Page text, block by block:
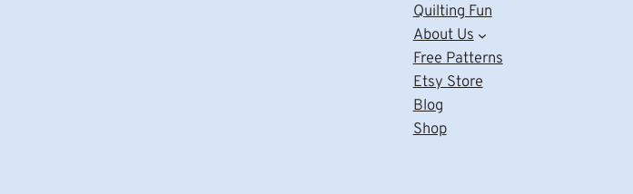
Quilting Fun
About Us
Free Patterns
Etsy Store
Blog
Shop